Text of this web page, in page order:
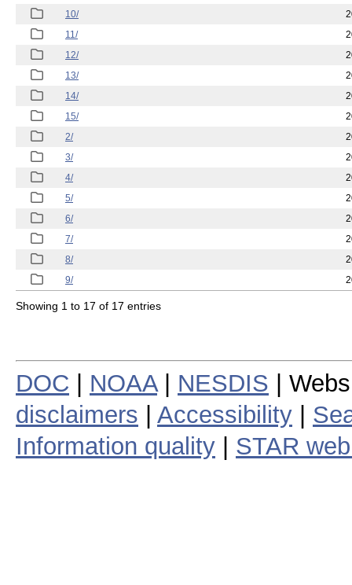
10/
11/
12/
13/
14/
15/
2/
3/
4/
5/
6/
7/
8/
9/
Showing 1 to 17 of 17 entries
DOC NOAA| NESDIS |
disclaimers
Accessibility
Information quality
STAR